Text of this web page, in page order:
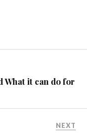
What it can do for
NEXT